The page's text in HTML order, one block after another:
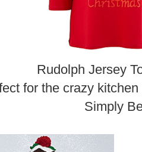
Rudolph Jersey
for the crazy
Simply